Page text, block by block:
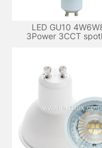
LED GU10
3Power 3CCT